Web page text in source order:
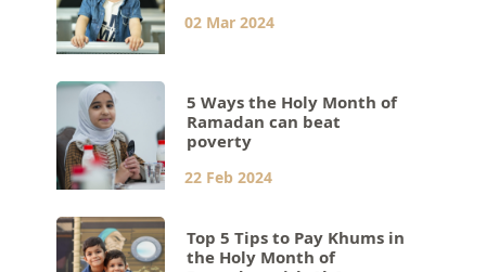
02 Mar 2024
5 Ways the Holy Month of
Ramadan can beat
poverty
22 Feb 2024
Top 5 Tips to Pay Khums in
the Holy Month of